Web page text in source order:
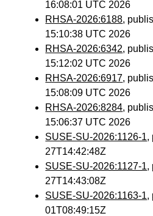
16:08:01 UTC 2026
RHSA-2026:6188,
15:10:38 UTC 2026
RHSA-2026:6342,
15:12:02 UTC 2026
RHSA-2026:6917,
15:08:09 UTC 2026
RHSA-2026:8284,
15:06:37 UTC 2026
SUSE-SU-2026:1126-1,
27T14:42:48Z
SUSE-SU-2026:1127-1,
27T14:43:08Z
SUSE-SU-2026:1163-1,
01T08:49:15Z